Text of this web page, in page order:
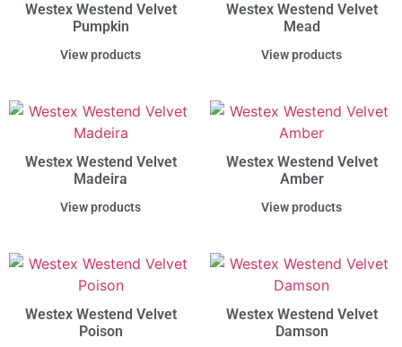
Westex Westend Velvet
Pumpkin
View products
Westex Westend Velvet
Mead
View products
Westex Westend Velvet
Madeira
View products
Westex Westend Velvet
Amber
View products
Westex Westend Velvet
Poison
Westex Westend Velvet
Damson